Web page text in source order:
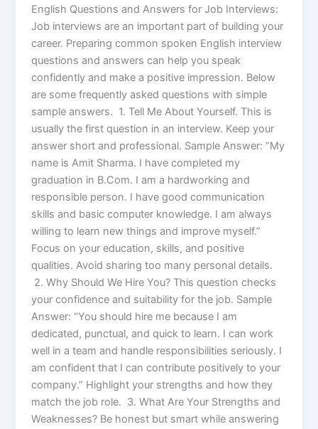
English Questions and Answers for Job Interviews:
Job interviews are an important part of building your
career. Preparing common spoken English interview
questions and answers can help you speak
confidently and make a positive impression. Below
are some frequently asked questions with simple
sample answers. 1. Tell Me About Yourself. This is
usually the first question in an interview. Keep your
answer short and professional. Sample Answer: “My
name is Amit Sharma. I have completed my
graduation in B.Com. I am a hardworking and
responsible person. I have good communication
skills and basic computer knowledge. I am always
willing to learn new things and improve myself.”
Focus on your education, skills, and positive
qualities. Avoid sharing too many personal details.
2. Why Should We Hire You? This question checks
your confidence and suitability for the job. Sample
Answer: “You should hire me because I am
dedicated, punctual, and quick to learn. I can work
well in a team and handle responsibilities seriously. I
am confident that I can contribute positively to your
company.” Highlight your strengths and how they
match the job role. 3. What Are Your Strengths and
Weaknesses? Be honest but smart while answering